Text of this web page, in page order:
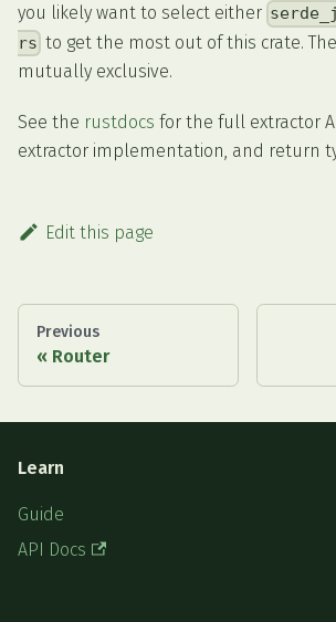
you likely want to select either
rs to get the most out of this crate.
mutually exclusive.
See the rustdocs for the full extractor
extractor implementation, and return
Edit this page
Previous
Router
Learn
Guide
API Docs